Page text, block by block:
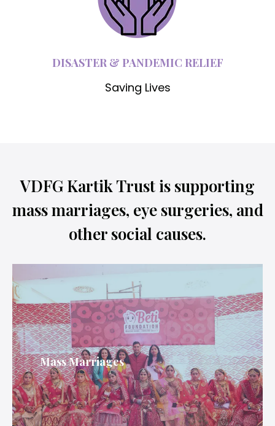
DISASTER & PANDEMIC RELIEF
Saving Lives
VDFG Kartik Trust is supporting
mass marriages, eye surgeries, and
other social causes.
Mass Marriages